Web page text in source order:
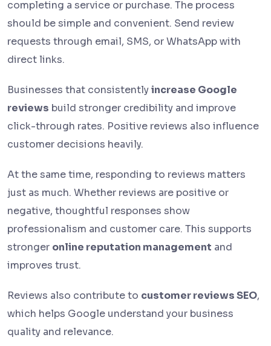
completing a service or purchase. The process
should be simple and convenient. Send review
requests through email, SMS, or WhatsApp with
direct links.
Businesses that consistentlyincrease Google
reviews build stronger credibility and improve
click-through rates. Positive reviews also influence
customer decisions heavily.
At the same time, responding to reviews matters
just as much. Whether reviews are positive or
negative, thoughtful responses show
professionalism and customer care. This supports
stronger online reputation management and
improves trust.
Reviews also contribute to customer reviews SEO,
which helps Google understand your business
quality and relevance.